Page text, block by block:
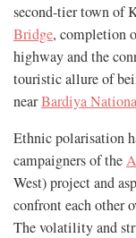
second-tier town of
Bridge, completion
highway and the
touristic allure of
nearBardiya
Ethnic polarisation
campaigners of the
West) project and
confront each other
The volatility and